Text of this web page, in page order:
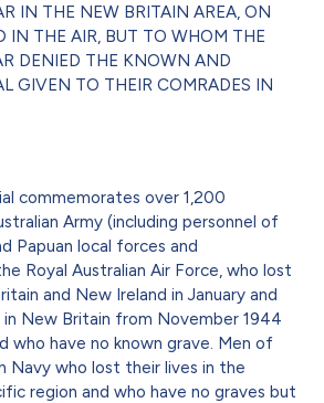
IN THE NEW BRITAIN AREA, ON
IN THE AIR, BUT TO WHOM THE
DENIED THE KNOWN AND
GIVEN TO THEIR COMRADES IN
commemorates over 1,200
Army (including personnel of
Papuan local forces and
Royal Australian Air Force, who lost
and New Ireland in January and
in New Britain from November 1944
who have no known grave. Men of
Navy who lost their lives in the
region and who have no graves but